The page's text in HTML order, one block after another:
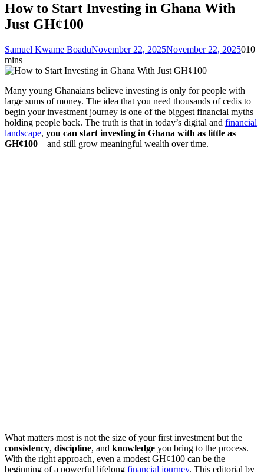
How to Start Investing in Ghana With
Just GH¢100
Samuel Kwame BoaduNovember 22, 2025November 22, 2025010
mins
Many young Ghanaians believe investing is only for people with
large sums of money. The idea that you need thousands of cedis to
begin your investment journey is one of the biggest financial myths
holding people back. The truth is that in today’s digital and financial
landscape, you can start investing in Ghana with as little as
GH¢100—and still grow meaningful wealth over time.
What matters most is not the size of your first investment but the
consistency, discipline, and knowledge you bring to the process.
With the right approach, even a modest GH¢100 can be the
beginning of a powerful lifelong financial journey. This editorial by